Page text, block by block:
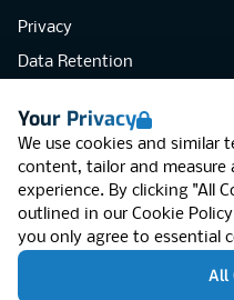
Your Privacy
We use cookies and similar
content, tailor and measure
experience. By clicking "All
outlined in our Cookie Policy
you only agree to essential
All
Privacy
Data Retention
Accessibility
Modern Slavery Statement
Open Government Licence
PNG Tax Strategy
RGB Network, Lincoln House
Brixton Road, London SW9
Kingdom